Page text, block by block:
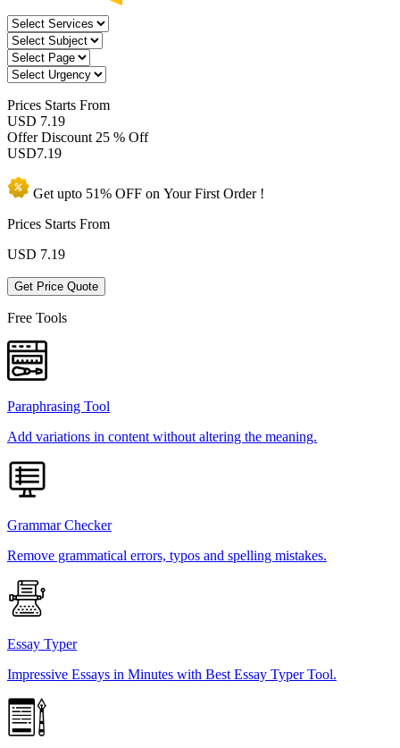
Prices Starts From
USD 7.19
Offer Discount 25 % Off
USD7.19
Get upto 51% OFF on YourFirst Order !
Prices Starts From
USD 7.19
Get Price Quote
Free Tools
Paraphrasing Tool
Add variations in content without altering the meaning.
Grammar Checker
Remove grammatical errors, typos and spelling mistakes.
Essay Typer
Impressive Essays in Minutes with Best Essay Typer Tool.